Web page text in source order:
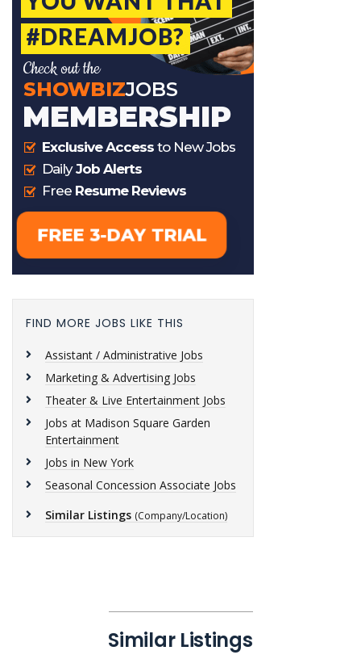
FIND MORE JOBS LIKE THIS
Assistant / Administrative Jobs
Marketing & Advertising Jobs
Theater & Live Entertainment Jobs
Jobs at Madison Square Garden
Entertainment
Jobs in New York
Seasonal Concession Associate Jobs
Similar Listings (Company/Location)
Similar Listings